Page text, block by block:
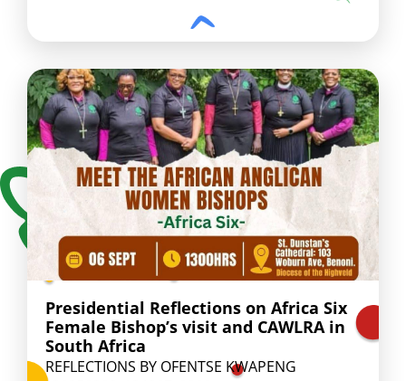
Presidential Reflections on Africa Six
Female Bishop’s visit and CAWLRA in
South Africa
REFLECTIONS BY OFENTSE KWAPENG